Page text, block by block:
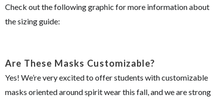
Check out the following graphic for more information about
the sizing guide:
Are These Masks Customizable?
Yes! We’re very excited to offer students with customizable
masks oriented around spirit wear this fall, and we are strong